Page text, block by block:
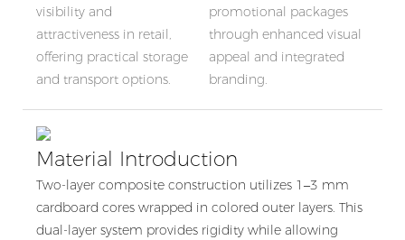
visibility and
attractiveness in retail,
offering practical storage
and transport options.
promotional packages
through enhanced visual
appeal and integrated
branding.
Material Introduction
Two-layer composite construction utilizes 1–3 mm
cardboard cores wrapped in colored outer layers. This
dual-layer system provides rigidity while allowing